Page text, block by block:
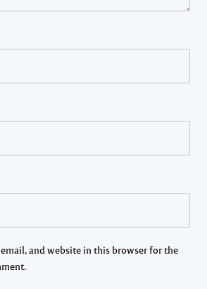
email, and website in this browser for the